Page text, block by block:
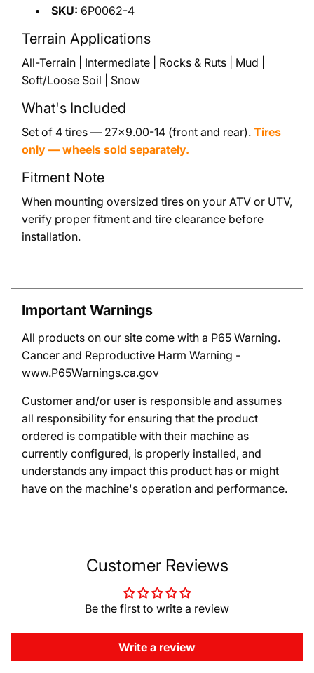
SKU: 6P0062-4
Terrain Applications
All-Terrain | Intermediate | Rocks & Ruts | Mud |
Soft/Loose Soil | Snow
What's Included
Set of 4 tires — 27x9.00-14 (front and rear). Tires
only — wheels sold separately.
Fitment Note
When mounting oversized tires on your ATV or UTV,
verify proper fitment and tire clearance before
installation.
Important Warnings
All products on our site come with a P65 Warning.
Cancer and Reproductive Harm Warning -
www.P65Warnings.ca.gov
Customer and/or user is responsible and assumes
all responsibility for ensuring that the product
ordered is compatible with their machine as
currently configured, is properly installed, and
understands any impact this product has or might
have on the machine's operation and performance.
Customer Reviews
Be the first to write a review
Write a review